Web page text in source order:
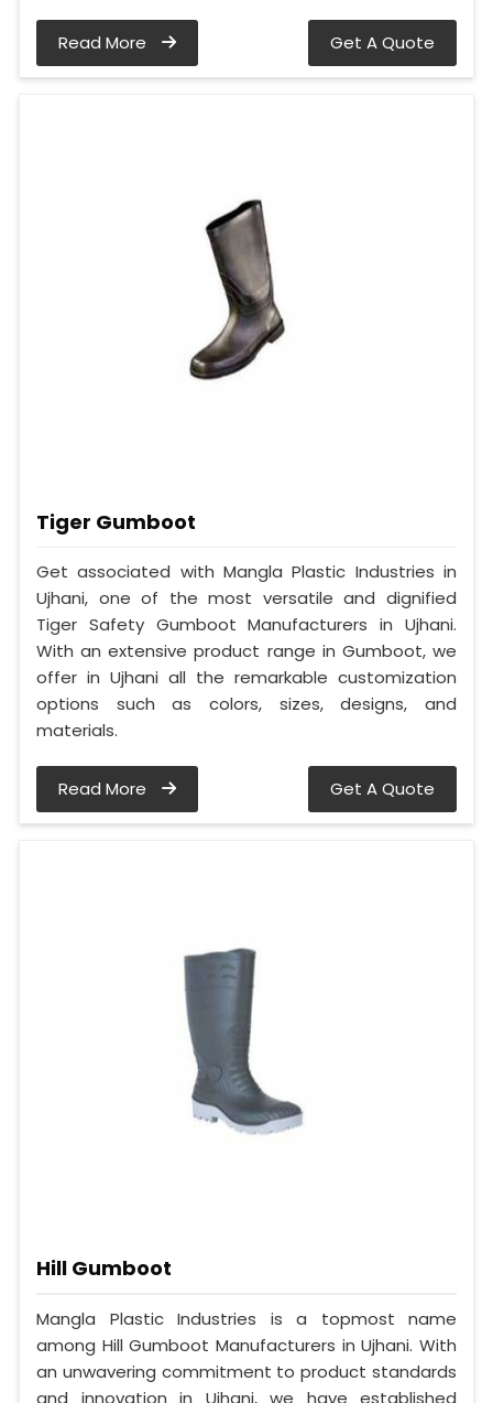
Read More Get A Quote
Tiger Gumboot
Get associated with Mangla Plastic Industries in
Ujhani, one of the most versatile and dignified
Tiger Safety Gumboot Manufacturers in Ujhani.
With an extensive product range in Gumboot, we
offer in Ujhani all the remarkable customization
options such as colors, sizes, designs, and
materials.
Read More Get A Quote
Hill Gumboot
Mangla Plastic Industries is a topmost name
among Hill Gumboot Manufacturers in Ujhani. With
an unwavering commitment to product standards
and innovation in Ujhani, we have established